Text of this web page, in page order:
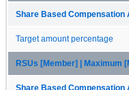
Share Based
Target amount percentage
RSUs [Member] | Maximum
Share Based